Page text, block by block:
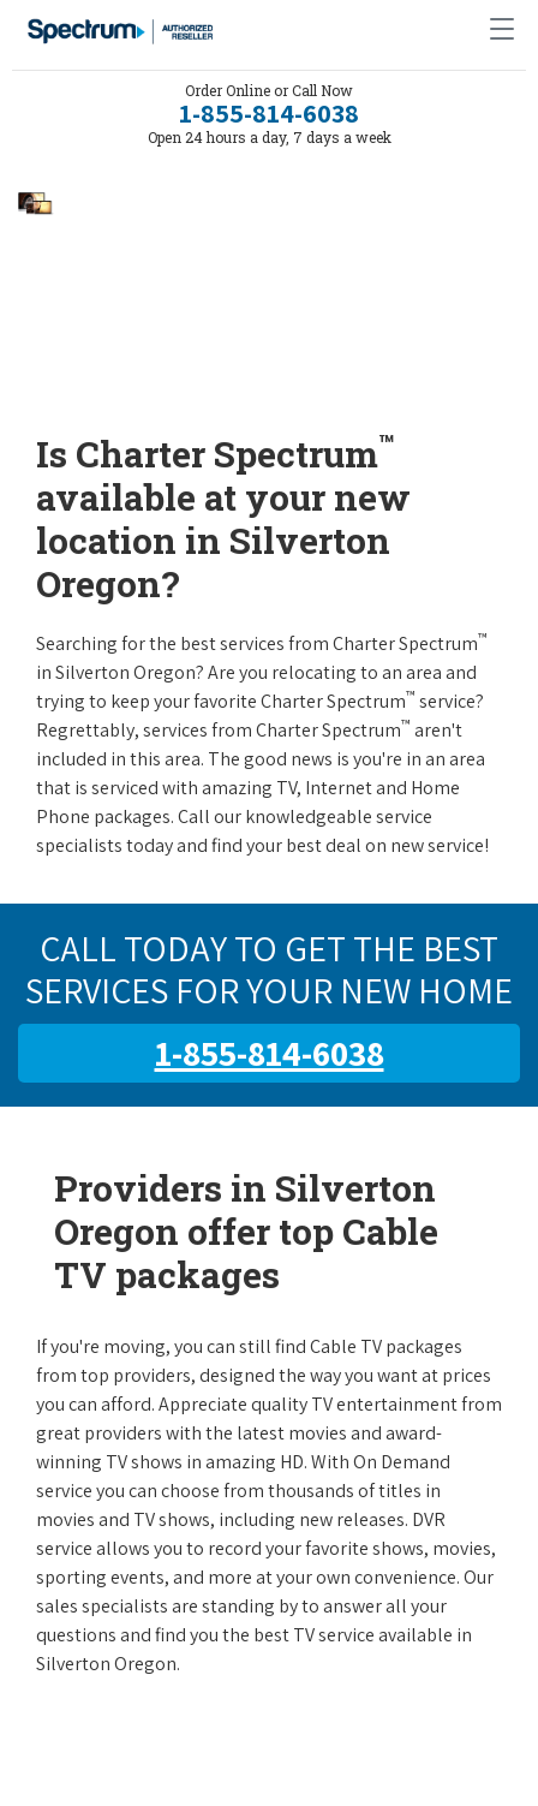
Order Online or Call Now
1-855-814-6038
Open 24 hours a day, 7 days a week
Is Charter Spectrum™
available at your new
location in Silverton
Oregon?
Searching for the best services from Charter Spectrum™
in Silverton Oregon? Are you relocating to an area and
trying to keep your favorite Charter Spectrum™ service?
Regrettably, services from Charter Spectrum™ aren't
included in this area. The good news is you're in an area
that is serviced with amazing TV, Internet and Home
Phone packages. Call our knowledgeable service
specialists today and find your best deal on new service!
CALL TODAY TO GET THE BEST
SERVICES FOR YOUR NEW HOME
1-855-814-6038
Providers in Silverton
Oregon offer top Cable
TV packages
If you're moving, you can still find Cable TV packages
from top providers, designed the way you want at prices
you can afford. Appreciate quality TV entertainment from
great providers with the latest movies and award-
winning TV shows in amazing HD. With On Demand
service you can choose from thousands of titles in
movies and TV shows, including new releases. DVR
service allows you to record your favorite shows, movies,
sporting events, and more at your own convenience. Our
sales specialists are standing by to answer all your
questions and find you the best TV service available in
Silverton Oregon.